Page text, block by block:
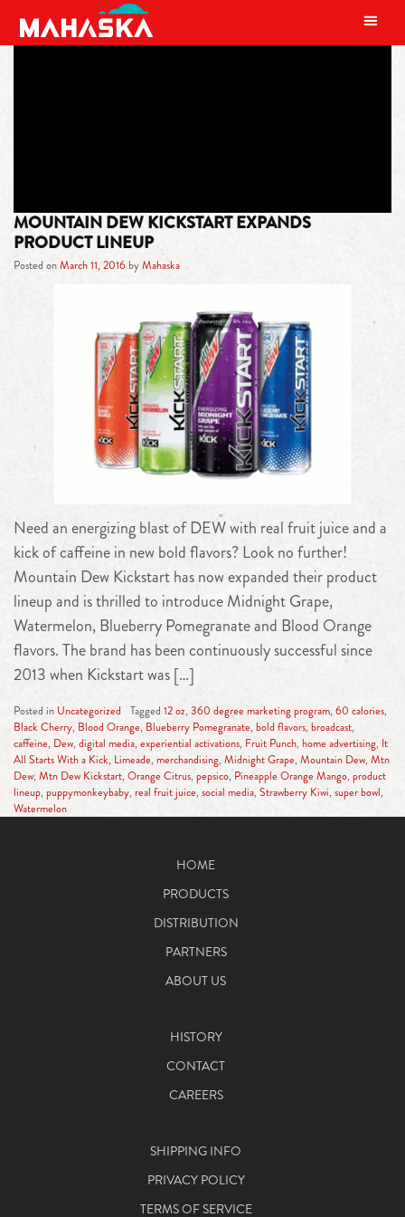
MAIN NAVIGATION
MOUNTAIN DEW KICKSTART EXPANDS
PRODUCT LINEUP
Posted onMarch 11, 2016byMahaska
Need an energizing blast of DEW with real fruit juice and a
kick of caffeine in new bold flavors? Look no further!
Mountain Dew Kickstart has now expanded their product
lineup and is thrilled to introduce Midnight Grape,
Watermelon, Blueberry Pomegranate and Blood Orange
flavors. The brand has been continuously successful since
2013 when Kickstart was […]
Posted in Uncategorized Tagged 12 oz, 360 degree marketing program, 60 calories,
Black Cherry, Blood Orange, Blueberry Pomegranate, bold flavors, broadcast,
caffeine, Dew, digital media, experiential activations, Fruit Punch, home advertising, It
All Starts With a Kick, Limeade, merchandising, Midnight Grape, Mountain Dew, Mtn
Dew, Mtn Dew Kickstart, Orange Citrus, pepsico, Pineapple Orange Mango, product
lineup, puppymonkeybaby, real fruit juice, social media, Strawberry Kiwi, super bowl,
Watermelon
HOME
PRODUCTS
DISTRIBUTION
PARTNERS
ABOUT US
HISTORY
CONTACT
CAREERS
SHIPPING INFO
PRIVACY POLICY
TERMS OF SERVICE